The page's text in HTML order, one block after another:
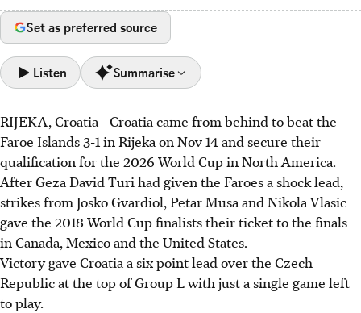
Set as preferred source
Listen Summarise
Croatia beat Faroe Islands 3-1, securing their spot for the
2026 World Cup after goals from Gvardiol, Musa, and
Vlasic.
Germany defeated Luxembourg 2-0 with two goals from
Woltemade, needing a draw against Slovakia to
automatically qualify.
The Netherlands drew 1-1 with Poland but remain in a
strong position to qualify with a draw against Lithuania.
RIJEKA, Croatia - Croatia came from behind to beat the
Faroe Islands 3-1 in Rijeka on Nov 14 and secure their
qualification for the 2026 World Cup in North America.
After Geza David Turi had given the Faroes a shock lead,
strikes from Josko Gvardiol, Petar Musa and Nikola Vlasic
gave the 2018 World Cup finalists their ticket to the finals
in Canada, Mexico and the United States.
Victory gave Croatia a six point lead over the Czech
Republic at the top of Group L with just a single game left
to play.